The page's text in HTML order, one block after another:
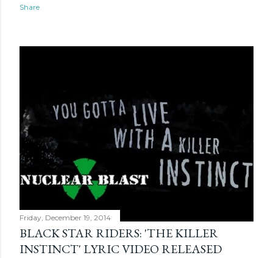
Share
Friday, December 19, 2014
BLACK STAR RIDERS: 'THE KILLER
INSTINCT' LYRIC VIDEO RELEASED